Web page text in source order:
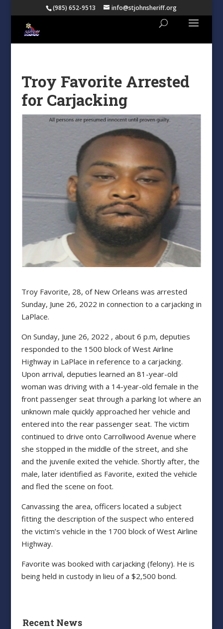
(985) 652-9513 info@stjohnsheriff.org
Troy Favorite Arrested
for Carjacking
Troy Favorite, 28, of New Orleans was arrested
Sunday, June 26, 2022 in connection to a carjacking in
LaPlace.
On Sunday, June 26, 2022 , about 6 p.m, deputies
responded to the 1500 block of West Airline
Highway in LaPlace in reference to a carjacking.
Upon arrival, deputies learned an 81-year-old
woman was driving with a 14-year-old female in the
front passenger seat through a parking lot where an
unknown male quickly approached her vehicle and
entered into the rear passenger seat. The victim
continued to drive onto Carrollwood Avenue where
she stopped in the middle of the street, and she
and the juvenile exited the vehicle. Shortly after, the
male, later identified as Favorite, exited the vehicle
and fled the scene on foot.
Canvassing the area, officers located a subject
fitting the description of the suspect who entered
the victim’s vehicle in the 1700 block of West Airline
Highway.
Favorite was booked with carjacking (felony). He is
being held in custody in lieu of a $2,500 bond.
Recent News